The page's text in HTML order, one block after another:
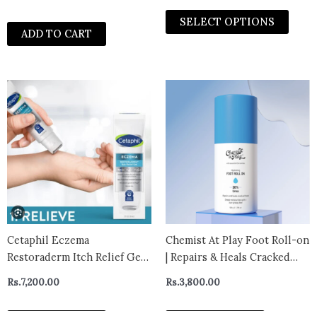
Exfoliating Serum for Oily &
Acne-Prone Skin, Clears
Body Acne, Reduces
ADD TO CART
SELECT OPTIONS
Cetaphil Eczema
Restoraderm Itch Relief Gel
CANADA
Rs.7,200.00
Chemist At Play Foot Roll-on
| Repairs & Heals Cracked
Moisturization | Safe for
Diabetic Foot | 50gm
Rs.3,800.00